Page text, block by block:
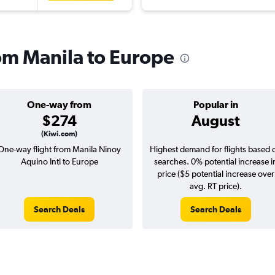
Manila to Europe
One-way from
$274
(Kiwi.com)
Popular in
August
way flight from Manila Ninoy
Aquino Intl to Europe
Search Deals
Highest demand for flights based
searches. 0% potential increase
price ($5 potential increase over
avg. RT price).
Search Deals